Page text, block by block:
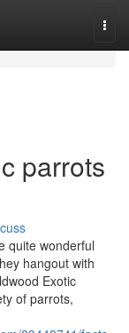
parrots
quite wonderful
hangout with
Exotic
of parrots,